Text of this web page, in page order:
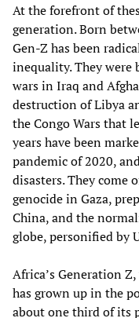
At the forefront of
generation. Born
Gen-Z has been
inequality. They were
wars in Iraq and
destruction of Libya
the Congo Wars that
years have been
pandemic of 2020,
disasters. They come
genocide in Gaza,
China, and the
globe, personified by
Africa’s Generation
has grown up in the
about one third of its